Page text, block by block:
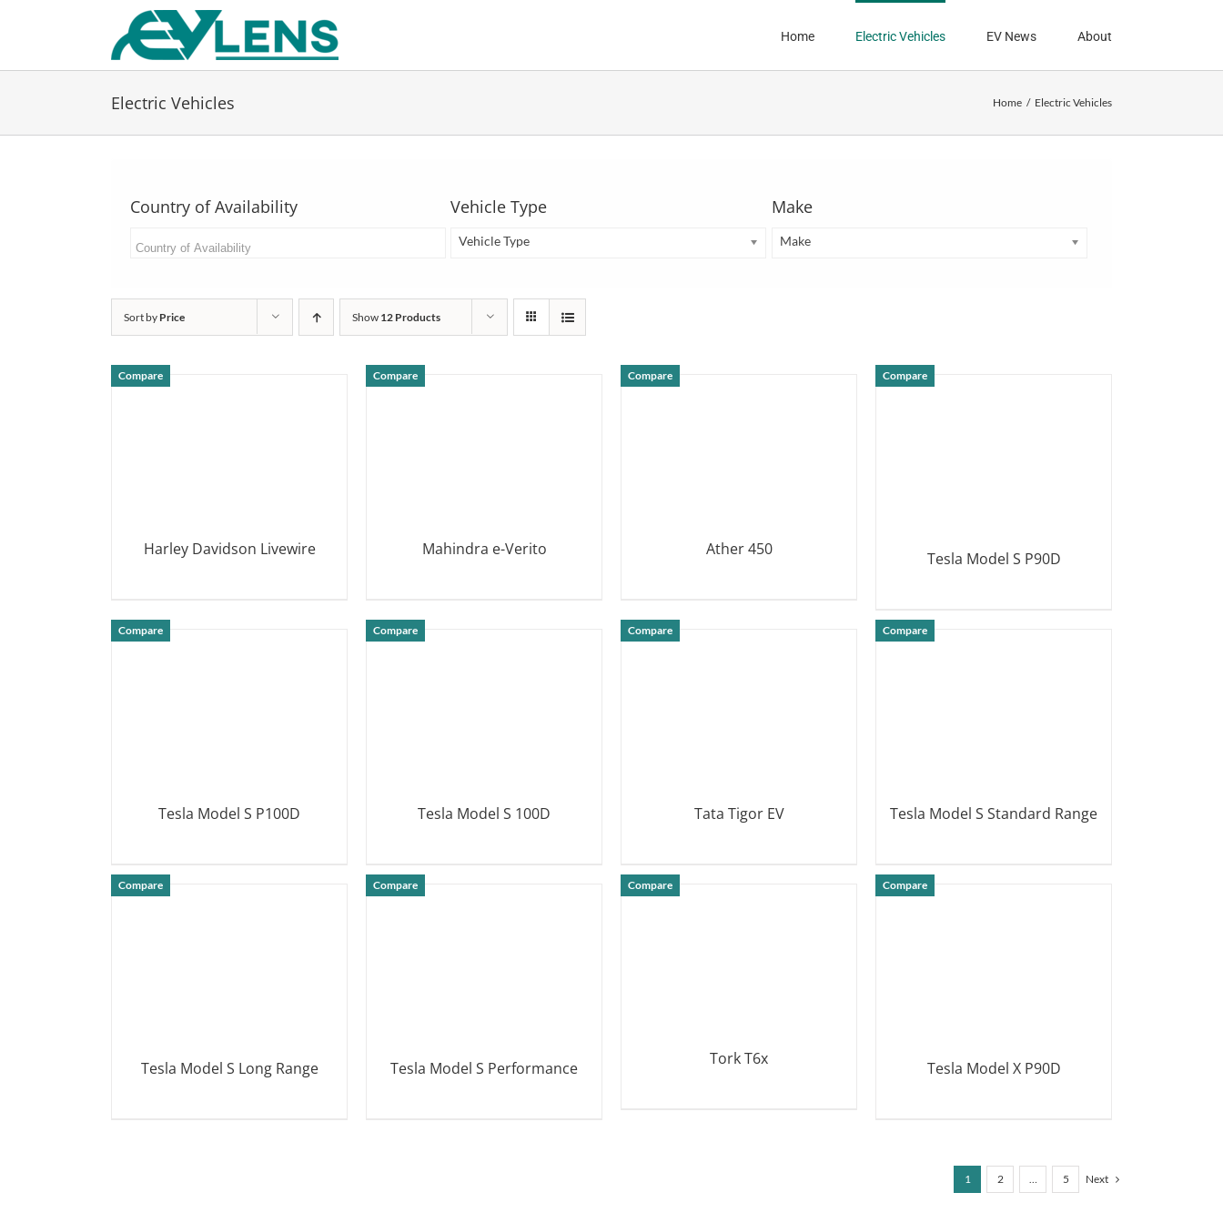
Home Electric Vehicles EV News About
Electric Vehicles Home Electric Vehicles
Country of Availability Vehicle Type
Vehicle Type
Make
Make
Sort by Price Show 12 Products
Compare
Harley Davidson Livewire
Compare
Mahindra e-Verito
Compare
Ather 450
Compare
Tesla Model S P90D
Compare
Tesla Model S P100D
Compare
Tesla Model S 100D
Compare
Tata Tigor EV
Compare
Tesla Model S Standard Range
Compare
Tesla Model S Long Range
Compare
Tesla Model S Performance
Compare
Tork T6x
Compare
Tesla Model X P90D
1 2 … 5 Next